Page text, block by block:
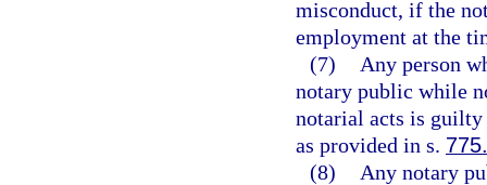
misconduct, if the
employment at the
(7)
Any person
notary public while
notarial acts is guilty
as provided in s.
(8)
Any notary